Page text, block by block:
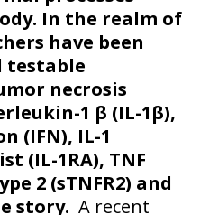
In the realm of
have been
testable
necrosis
1 β (IL-1β),
(IFN), IL-1
(IL-1RA), TNF
2 (sTNFR2) and
story. A recent